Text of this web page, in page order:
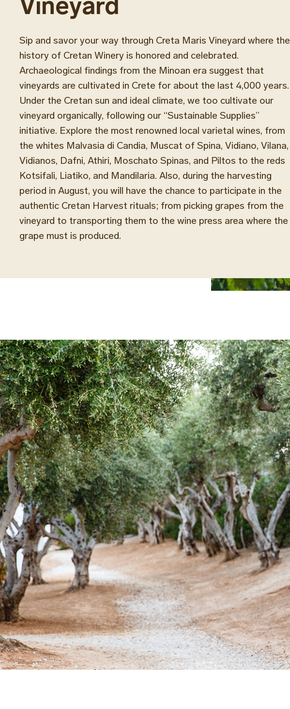
Vineyard
Sip and savor your way through Creta Maris Vineyard where the
history of Cretan Winery is honored and celebrated.
Archaeological findings from the Minoan era suggest that
vineyards are cultivated in Crete for about the last 4,000 years.
Under the Cretan sun and ideal climate, we too cultivate our
vineyard organically, following our “Sustainable Supplies”
initiative. Explore the most renowned local varietal wines, from
the whites Malvasia di Candia, Muscat of Spina, Vidiano, Vilana,
Vidianos, Dafni, Athiri, Moschato Spinas, and Piltos to the reds
Kotsifali, Liatiko, and Mandilaria. Also, during the harvesting
period in August, you will have the chance to participate in the
authentic Cretan Harvest rituals; from picking grapes from the
vineyard to transporting them to the wine press area where the
grape must is produced.